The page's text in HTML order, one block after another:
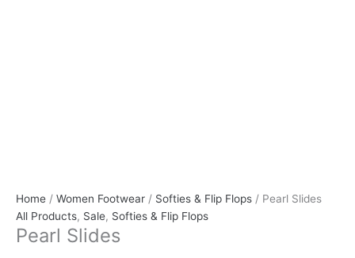
Home / Women Footwear / Softies & Flip Flops / Pearl Slides
All Products, Sale, Softies & Flip Flops
Pearl Slides